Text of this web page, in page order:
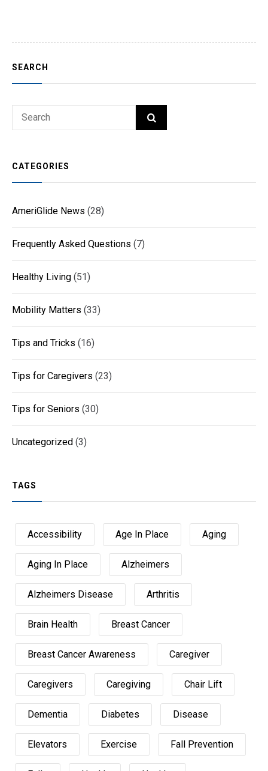
SEARCH
Search
SEARCH
CATEGORIES
AmeriGlide News (28)
Frequently Asked Questions (7)
Healthy Living (51)
Mobility Matters (33)
Tips and Tricks (16)
Tips for Caregivers (23)
Tips for Seniors (30)
Uncategorized (3)
TAGS
Accessibility Age In Place Aging
Aging In Place Alzheimers
Alzheimers Disease Arthritis
Brain Health Breast Cancer
Breast Cancer Awareness Caregiver
Caregivers Caregiving Chair Lift
Dementia Diabetes Disease
Elevators Exercise Fall Prevention